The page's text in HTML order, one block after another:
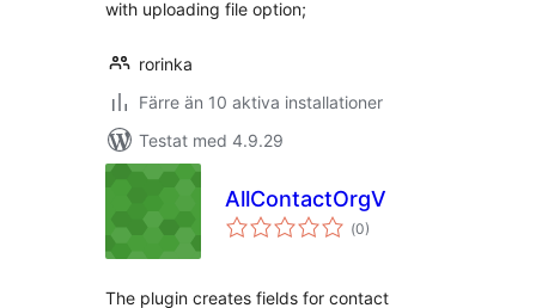
with uploading file option;
rorinka
Färre än 10 aktiva installationer
Testat med 4.9.29
AllContactOrgV
(Totalt
antal
0)
The plugin creates fields for contact